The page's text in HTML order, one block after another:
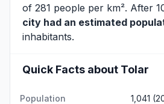
of 281 people per km². After
city had an estimated
inhabitants.
Quick Facts about Tolar
Population 1,041